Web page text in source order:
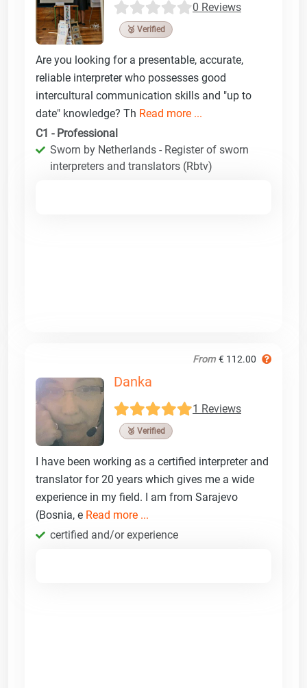
0 Reviews
🥉 Verified
Are you looking for a presentable, accurate,
reliable interpreter who possesses good
intercultural communication skills and "up to
date" knowledge? Th Read more ...
C1 - Professional
Sworn by Netherlands - Register of sworn
interpreters and translators (Rbtv)
From € 112.00
Danka
1 Reviews
🥉 Verified
I have been working as a certified interpreter and
translator for 20 years which gives me a wide
experience in my field. I am from Sarajevo
(Bosnia, e Read more ...
certified and/or experience